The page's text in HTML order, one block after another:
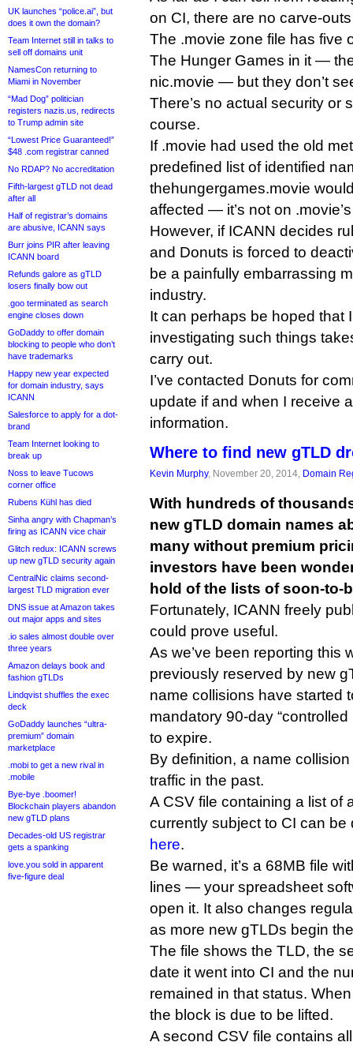
UK launches “police.ai”, but
does it own the domain?
Team Internet still in talks to
sell off domains unit
NamesCon returning to
Miami in November
“Mad Dog” politician
registers nazis.us, redirects
to Trump admin site
“Lowest Price Guaranteed!”
$48 .com registrar canned
No RDAP? No accreditation
Fifth-largest gTLD not dead
after all
Half of registrar’s domains
are abusive, ICANN says
Burr joins PIR after leaving
ICANN board
Refunds galore as gTLD
losers finally bow out
.goo terminated as search
engine closes down
GoDaddy to offer domain
blocking to people who don’t
have trademarks
Happy new year expected
for domain industry, says
ICANN
Salesforce to apply for a dot-
brand
Team Internet looking to
break up
Noss to leave Tucows
corner office
Rubens Kühl has died
Sinha angry with Chapman’s
firing as ICANN vice chair
Glitch redux: ICANN screws
up new gTLD security again
CentralNic claims second-
largest TLD migration ever
DNS issue at Amazon takes
out major apps and sites
.io sales almost double over
three years
Amazon delays book and
fashion gTLDs
Lindqvist shuffles the exec
deck
GoDaddy launches “ultra-
premium” domain
marketplace
.mobi to get a new rival in
.mobile
Bye-bye .boomer!
Blockchain players abandon
new gTLD plans
Decades-old US registrar
gets a spanking
love.you sold in apparent
five-figure deal
on CI, there are no carve-
The .movie zone file has five
The Hunger Games in it —
nic.movie — but they don’t
There’s no actual security or
course.
If .movie had used the old
predefined list of identified
thehungergames.movie
affected — it’s not on
However, if ICANN decides
and Donuts is forced to
be a painfully embarrassing
industry.
It can perhaps be hoped that
investigating such things
carry out.
I’ve contacted Donuts for
update if and when I receive
information.
Where to find new gTLD
Kevin Murphy, November 20, 2014, Domain
With hundreds of
new gTLD domain names
many without premium
investors have been
hold of the lists of soon-to-
Fortunately, ICANN freely
could prove useful.
As we’ve been reporting this
previously reserved by new
name collisions have started
mandatory 90-day
to expire.
By definition, a name
traffic in the past.
A CSV file containing a list of
currently subject to CI can
here.
Be warned, it’s a 68MB file
lines — your spreadsheet
open it. It also changes
as more new gTLDs begin
The file shows the TLD, the
date it went into CI and the
remained in that status.
the block is due to be lifted.
A second CSV file contains